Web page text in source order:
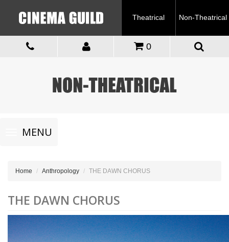
Theatrical Non-Theatrical
0
Toggle
navigationMENU
Home Anthropology THE DAWN CHORUS
THE DAWN CHORUS